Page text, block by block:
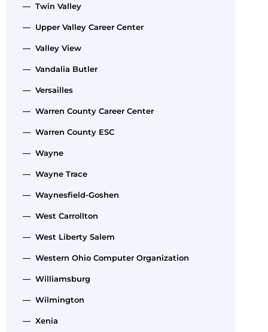
— Twin Valley
— Upper Valley Career Center
— Valley View
— Vandalia Butler
— Versailles
— Warren County Career Center
— Warren County ESC
— Wayne
— Wayne Trace
— Waynesfield-Goshen
— West Carrollton
— West Liberty Salem
— Western Ohio Computer Organization
— Williamsburg
— Wilmington
— Xenia